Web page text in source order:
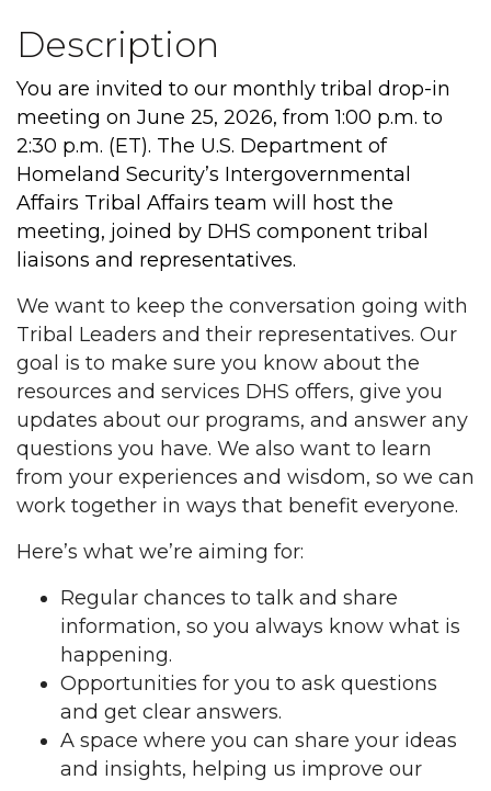
Description
You are invited to our monthly tribal drop-in
meeting on June 25, 2026, from 1:00 p.m. to
2:30 p.m. (ET). The U.S. Department of
Homeland Security’s Intergovernmental
Affairs Tribal Affairs team will host the
meeting, joined by DHS component tribal
liaisons and representatives.
We want to keep the conversation going with
Tribal Leaders and their representatives. Our
goal is to make sure you know about the
resources and services DHS offers, give you
updates about our programs, and answer any
questions you have. We also want to learn
from your experiences and wisdom, so we can
work together in ways that benefit everyone.
Here’s what we’re aiming for:
Regular chances to talk and share
information, so you always know what is
happening.
Opportunities for you to ask questions
and get clear answers.
A space where you can share your ideas
and insights, helping us improve our